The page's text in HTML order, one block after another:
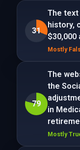
31
The
history,
$30,000
Mostly
79
The
the
in
Mostly